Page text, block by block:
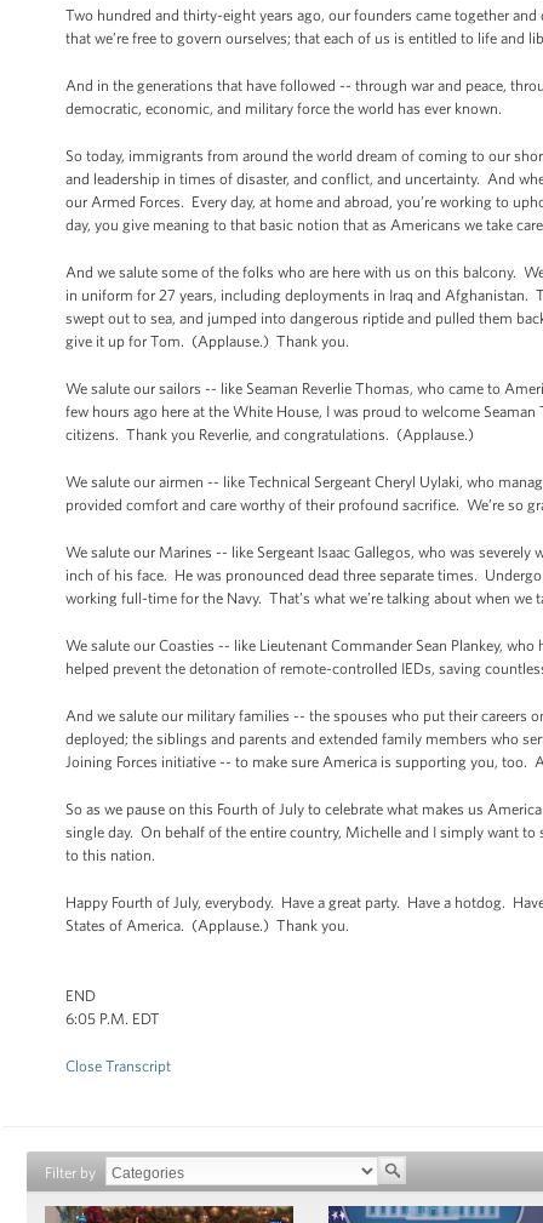
Two hundred and thirty-eight years ago, our founders came together
that we’re free to govern ourselves; that each of us is entitled to life and
And in the generations that have followed -- through war and peace,
democratic, economic, and military force the world has ever known.
So today, immigrants from around the world dream of coming to our
and leadership in times of disaster, and conflict, and uncertainty. And
our Armed Forces. Every day, at home and abroad, you’re working to
day, you give meaning to that basic notion that as Americans we take
And we salute some of the folks who are here with us on this balcony.
in uniform for 27 years, including deployments in Iraq and Afghanistan.
swept out to sea, and jumped into dangerous riptide and pulled them
give it up for Tom. (Applause.) Thank you.
We salute our sailors -- like Seaman Reverlie Thomas, who came to
few hours ago here at the White House, I was proud to welcome
citizens. Thank you Reverlie, and congratulations. (Applause.)
We salute our airmen -- like Technical Sergeant Cheryl Uylaki, who
provided comfort and care worthy of their profound sacrifice. We’re so
We salute our Marines -- like Sergeant Isaac Gallegos, who was
inch of his face. He was pronounced dead three separate times.
working full-time for the Navy. That’s what we’re talking about when
We salute our Coasties -- like Lieutenant Commander Sean Plankey,
helped prevent the detonation of remote-controlled IEDs, saving
And we salute our military families -- the spouses who put their careers
deployed; the siblings and parents and extended family members who
Joining Forces initiative -- to make sure America is supporting you,
So as we pause on this Fourth of July to celebrate what makes us
single day. On behalf of the entire country, Michelle and I simply want
to this nation.
Happy Fourth of July, everybody. Have a great party. Have a hotdog.
States of America. (Applause.) Thank you.
END
6:05 P.M. EDT
Close Transcript
Filter by